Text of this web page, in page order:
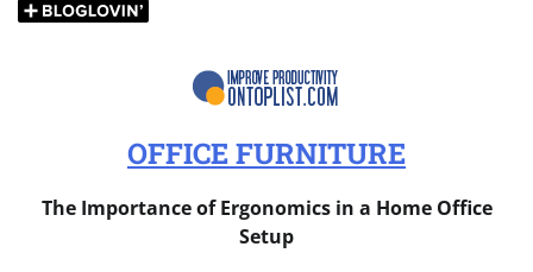
OFFICE FURNITURE
The Importance of Ergonomics in a Home Office
Setup